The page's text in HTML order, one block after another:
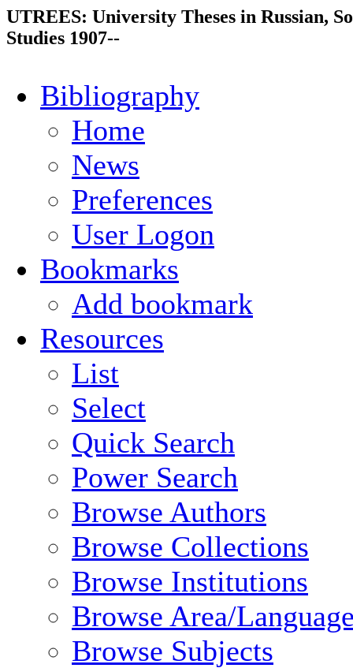
UTREES: University Theses in Russian,
Studies 1907--
Bibliography
Home
News
Preferences
User Logon
Bookmarks
Add bookmark
Resources
List
Select
Quick Search
Power Search
Browse Authors
Browse Collections
Browse Institutions
Browse Area/
Browse Subjects